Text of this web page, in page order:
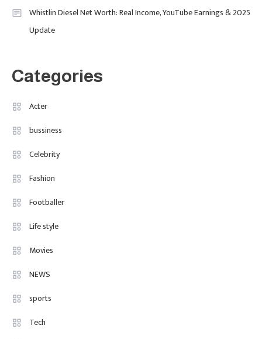
Ultimate Guide To Price, Specs &
2 Celebrity
3 Travel
4
Whistlin Diesel Net Worth: Real Income, YouTube Earnings & 2025
Update
Categories
Acter
bussiness
Celebrity
Fashion
Footballer
Life style
Movies
NEWS
sports
Tech